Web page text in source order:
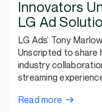
Innovators
LG Ad
LG Ads’ Tony
Unscripted to share
industry
streaming
Read more